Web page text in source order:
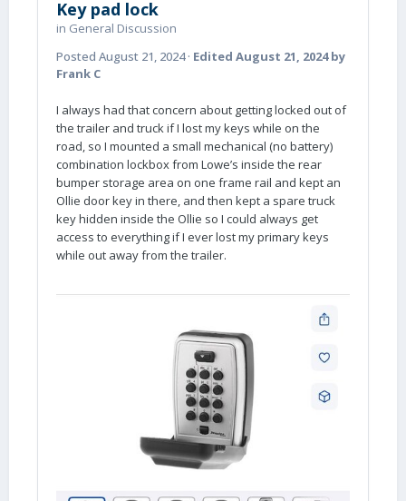
Key pad lock
in General Discussion
Posted August 21, 2024· Edited August 21, 2024by
Frank C
I always had that concern about getting locked out of
the trailer and truck if I lost my keys while on the
road, so I mounted a small mechanical (no battery)
combination lockbox from Lowe’s inside the rear
bumper storage area on one frame rail and kept an
Ollie door key in there, and then kept a spare truck
key hidden inside the Ollie so I could always get
access to everything if I ever lost my primary keys
while out away from the trailer.